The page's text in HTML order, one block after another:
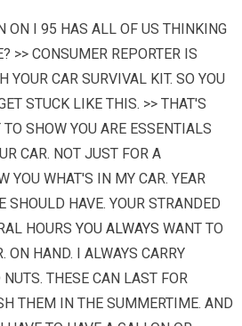
ON I 95 HAS ALL OF US THINKING
>> CONSUMER REPORTER IS
YOUR CAR SURVIVAL KIT. SO YOU
STUCK LIKE THIS. >> THAT'S
SHOW YOU ARE ESSENTIALS
CAR. NOT JUST FOR A
YOU WHAT'S IN MY CAR. YEAR
SHOULD HAVE. YOUR STRANDED
HOURSYOU ALWAYS WANT TO
ON HAND. I ALWAYS CARRY
THESE CAN LAST FOR
THEM IN THE SUMMERTIME. AND